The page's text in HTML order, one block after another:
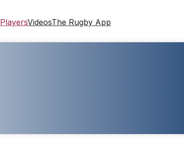
PlayersVideosThe Rugby App